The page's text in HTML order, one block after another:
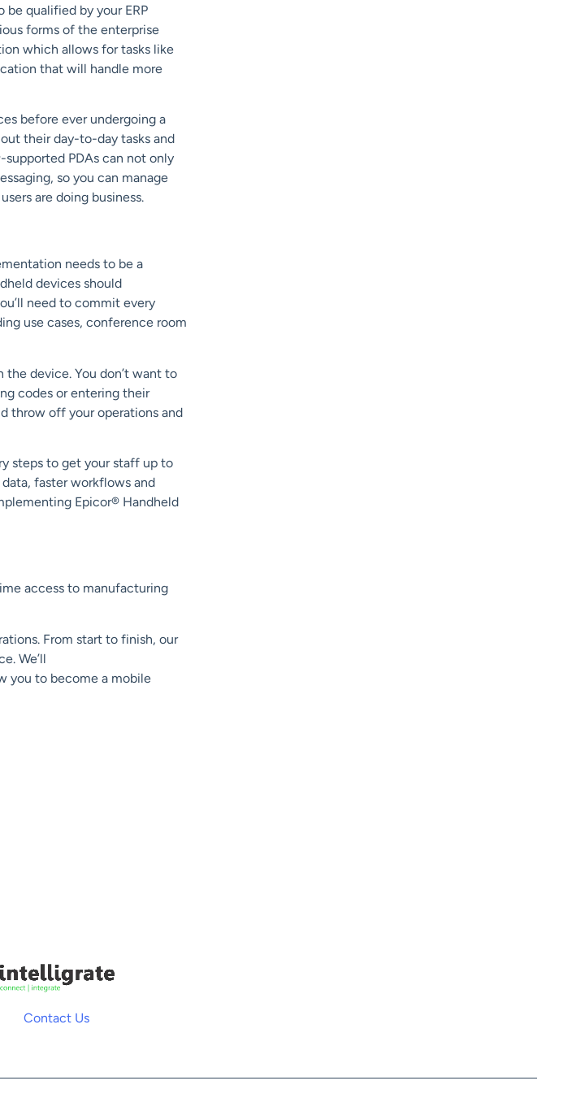
qualified by your ERP
forms of the enterprise
which allows for tasks like
that will handle more
before ever undergoing a
their day-to-day tasks and
supported PDAs can not only
, so you can manage
are doing business.
needs to be a
devices should
need to commit every
use cases, conference room
the device. You don’t want to
codes or entering their
throw off your operations and
steps to get your staff up to
, faster workflows and
Epicor® Handheld
access to manufacturing
From start to finish, our
. We’ll
you to become a mobile
Contact Us